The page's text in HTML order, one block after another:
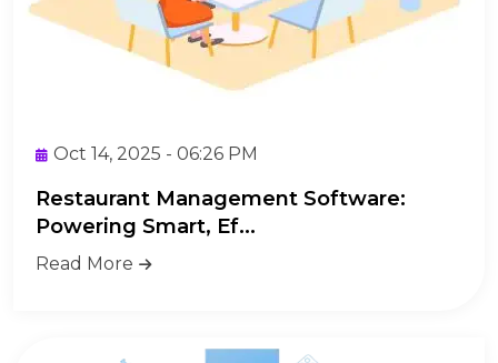
Oct 14, 2025 - 06:26 PM
Restaurant Management Software:
Powering Smart, Ef...
Read More